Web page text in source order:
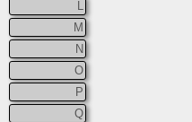
M
N
O
P
Q